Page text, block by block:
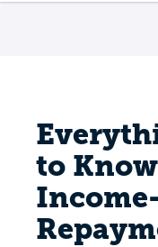
to